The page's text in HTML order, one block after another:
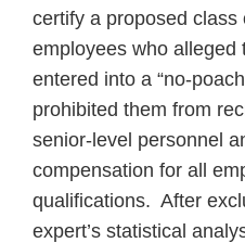
certify a proposed class
employees who alleged
entered into a “no-
prohibited them from
senior-level personnel
compensation for all
qualifications. After
expert’s statistical
Illinois
Court
Commerce
Platforms
“Impermissible
Group
Pleading”
Court